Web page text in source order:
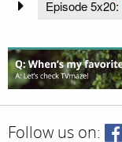
Episode 5x20:
Follow us on: